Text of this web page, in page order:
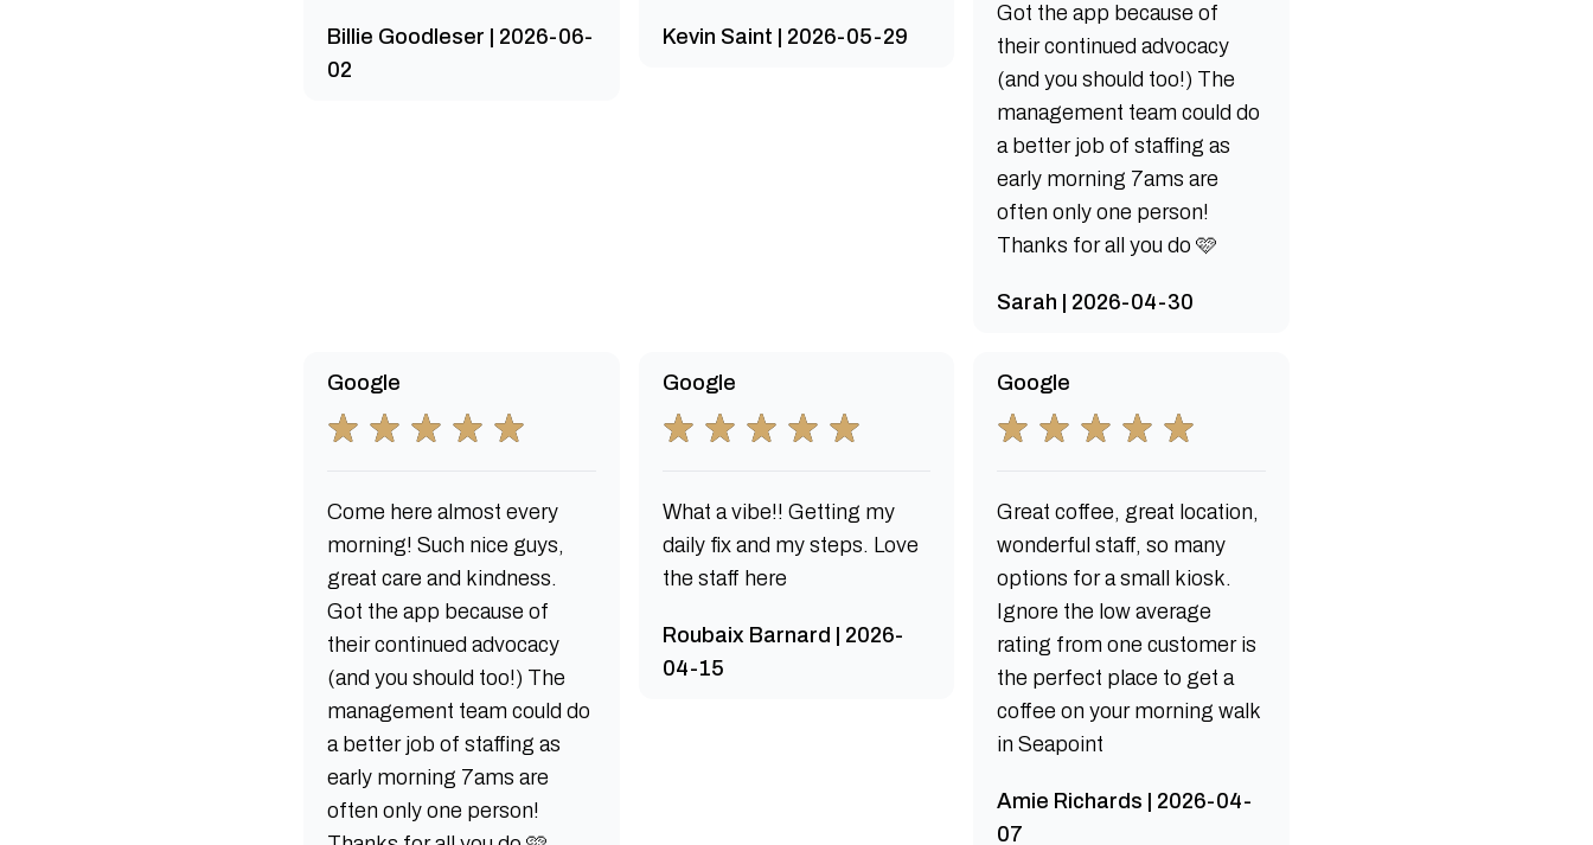
Billie Goodleser | 2026-06-
02
Kevin Saint | 2026-05-29
Got the app because of
their continued advocacy
(and you should too!) The
management team could do
a better job of staffing as
early morning 7ams are
often only one person!
Thanks for all you do 🩷
Sarah | 2026-04-30
Google
Come here almost every
morning! Such nice guys,
great care and kindness.
Got the app because of
their continued advocacy
(and you should too!) The
management team could do
a better job of staffing as
early morning 7ams are
often only one person!
Google
What a vibe!! Getting my
daily fix and my steps. Love
the staff here
Roubaix Barnard | 2026-
04-15
Google
Great coffee, great location,
wonderful staff, so many
options for a small kiosk.
Ignore the low average
rating from one customer is
the perfect place to get a
coffee on your morning walk
in Seapoint
Amie Richards | 2026-04-
07